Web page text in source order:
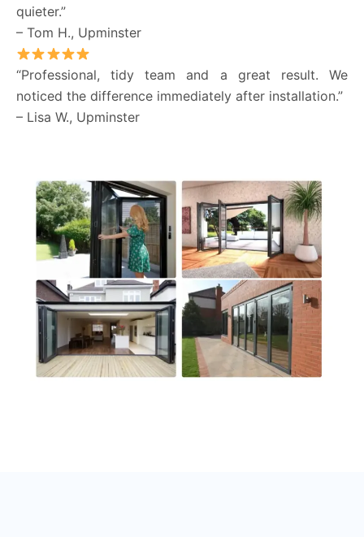
quieter.”
– Tom H., Upminster
“Professional, tidy team and a great result. We
noticed the difference immediately after installation.”
– Lisa W., Upminster